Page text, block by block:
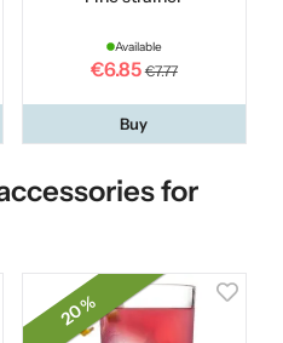
Available
€6.85 €7.77
Buy
for
20 %